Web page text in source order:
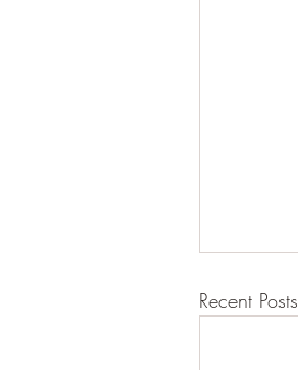
Recent Posts